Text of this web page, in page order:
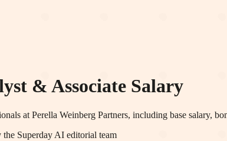
& Associate Salary
at Perella Weinberg Partners, including base salary,
the Superday AI editorial team